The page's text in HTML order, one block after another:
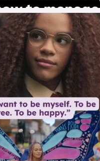
brook_charity_
Aug 3